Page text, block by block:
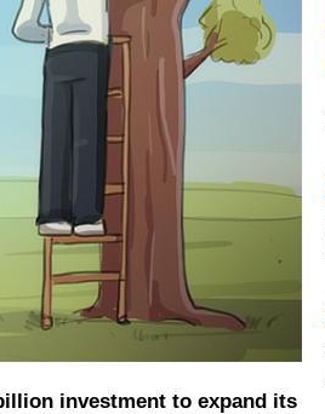
investment to expand its